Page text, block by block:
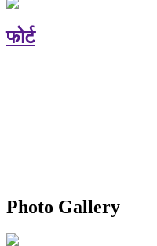
फोर्ट
Photo Gallery